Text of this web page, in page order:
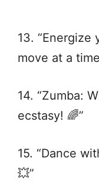
13. “Energize
move at a
14. “Zumba:
ecstasy! 🌈”
15. “Dance
💥”